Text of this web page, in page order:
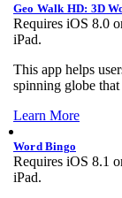
Geo Walk HD: 3D
Requires iOS 8.0
iPad.
This app helps
spinning globe
Learn More
Word Bingo
Requires iOS 8.1
iPad.